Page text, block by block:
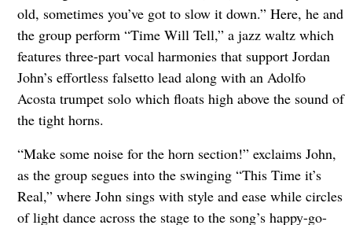
old, sometimes you’ve got to slow it down.” Here, he and
the group perform “Time Will Tell,” a jazz waltz which
features three-part vocal harmonies that support Jordan
John’s effortless falsetto lead along with an Adolfo
Acosta trumpet solo which floats high above the sound of
the tight horns.
“Make some noise for the horn section!” exclaims John,
as the group segues into the swinging “This Time it’s
Real,” where John sings with style and ease while circles
of light dance across the stage to the song’s happy-go-